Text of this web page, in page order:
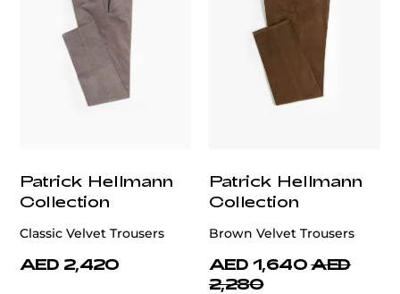
Patrick Hellmann
Collection
Classic Velvet Trousers
AED 2,420
Patrick Hellmann
Collection
Brown Velvet Trousers
AED 1,640 AED
2,280